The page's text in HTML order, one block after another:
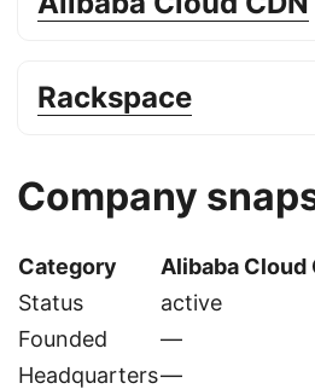
Rackspace
Company
Category Alibaba Cloud
Status
active
Founded
—
Headquarters—